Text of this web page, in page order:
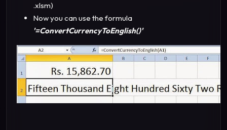
.xlsm)
Now you can use the formula
'=ConvertCurrencyToEnglish()'